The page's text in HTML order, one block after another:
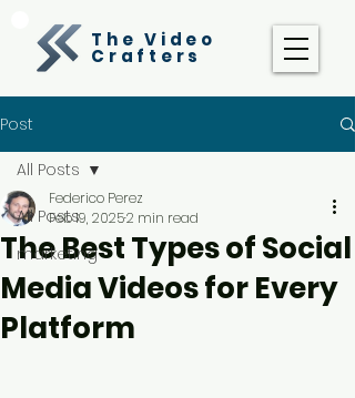
The Video
Crafters
Post
All Posts
marketing
All Posts
The Best Types of Social
Media Videos for Every
Platform
Federico Perez
Feb 19, 20252 min read